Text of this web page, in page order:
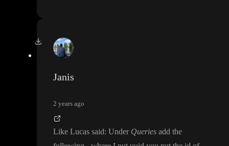
Janis
2 years ago
Like Lucas said: Under Queries add the